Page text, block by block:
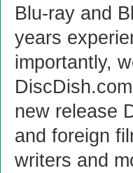
Blu-ray and
years
importantly,
new release
and foreign
writers and